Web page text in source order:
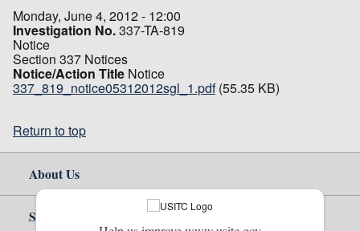
Monday, June 4, 2012 - 12:00
Investigation No.337-TA-819
Notice
Section 337 Notices
Notice/Action Title Notice
337_819_notice05312012sgl_1.pdf (55.35 KB)
Return to top
About Us
Site Help